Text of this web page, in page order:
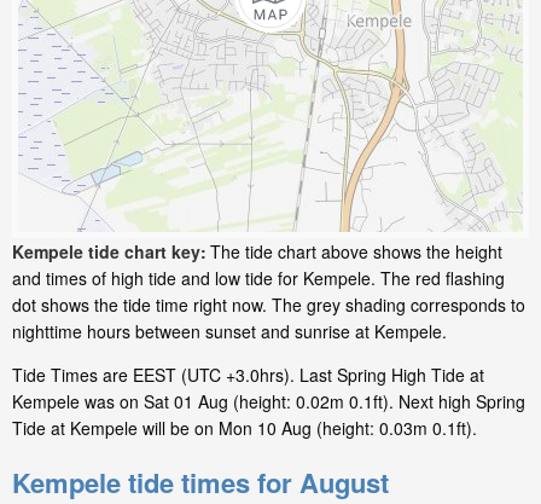
Kempele tide chart key: The tide chart above shows the height
and times of high tide and low tide for Kempele. The red flashing
dot shows the tide time right now. The grey shading corresponds to
nighttime hours between sunset and sunrise at Kempele.
Tide Times are EEST (UTC +3.0hrs). Last Spring High Tide at
Kempele was on Sat 01 Aug (height: 0.02m 0.1ft). Next high Spring
Tide at Kempele will be on Mon 10 Aug (height: 0.03m 0.1ft).
Kempele tide times for August